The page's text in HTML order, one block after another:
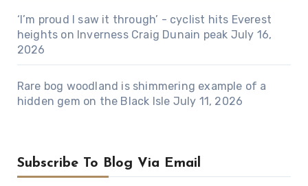
‘I’m proud I saw it through’ - cyclist hits Everest
heights on Inverness Craig Dunain peak July 16,
2026
Rare bog woodland is shimmering example of a
hidden gem on the Black Isle July 11, 2026
Subscribe To Blog Via Email